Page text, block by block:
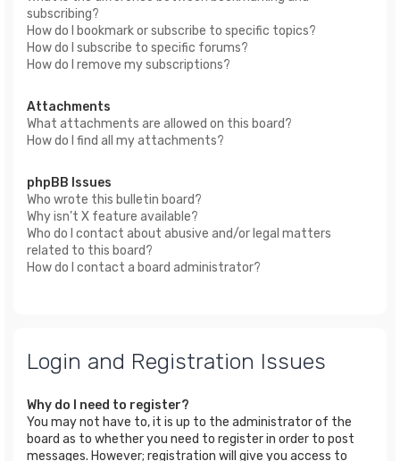
subscribing?
How do I bookmark or subscribe to specific topics?
How do I subscribe to specific forums?
How do I remove my subscriptions?
Attachments
What attachments are allowed on this board?
How do I find all my attachments?
phpBB Issues
Who wrote this bulletin board?
Why isn’t X feature available?
Who do I contact about abusive and/or legal matters
related to this board?
How do I contact a board administrator?
Login and Registration Issues
Why do I need to register?
You may not have to, it is up to the administrator of the
board as to whether you need to register in order to post
messages. However; registration will give you access to